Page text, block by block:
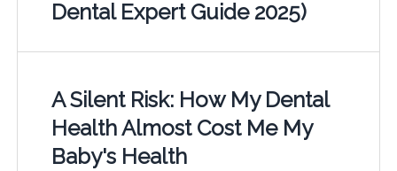
Dental Expert Guide 2025)
A Silent Risk: How My Dental
Health Almost Cost Me My
Baby's Health